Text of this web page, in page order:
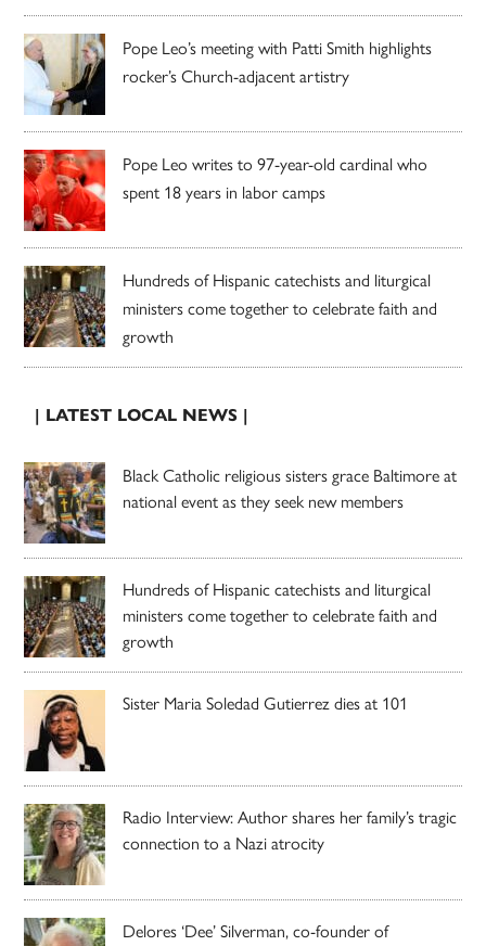
Pope Leo’s meeting with Patti Smith highlights
rocker’s Church-adjacent artistry
Pope Leo writes to 97-year-old cardinal who
spent 18 years in labor camps
Hundreds of Hispanic catechists and liturgical
ministers come together to celebrate faith and
growth
| LATEST LOCAL NEWS |
Black Catholic religious sisters grace Baltimore at
national event as they seek new members
Hundreds of Hispanic catechists and liturgical
ministers come together to celebrate faith and
growth
Sister Maria Soledad Gutierrez dies at 101
Radio Interview: Author shares her family’s tragic
connection to a Nazi atrocity
Delores ‘Dee’ Silverman, co-founder of